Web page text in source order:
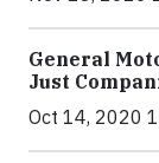
General
Just
Oct 14, 2020